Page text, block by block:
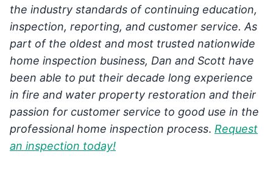
the industry standards of continuing education,
inspection, reporting, and customer service. As
part of the oldest and most trusted nationwide
home inspection business, Dan and Scott have
been able to put their decade long experience
in fire and water property restoration and their
passion for customer service to good use in the
professional home inspection process. Request
an inspection today!